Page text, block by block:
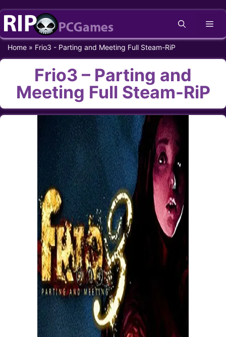
Skip
content
Home » Frio3 - Parting and Meeting Full Steam-RiP
Frio3 – Parting and
Meeting Full Steam-RiP